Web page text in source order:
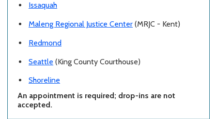
Issaquah
Maleng Regional Justice Center (MRJC - Kent)
Redmond
Seattle (King County Courthouse)
Shoreline
An appointment is required; drop-ins are not
accepted.